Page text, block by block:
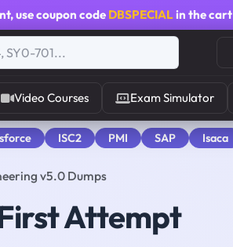
, use coupon code DBSPECIALin the cart
Video Courses Exam Simulator
ISC2 PMI SAP Isaca
v5.0 Dumps
Attempt